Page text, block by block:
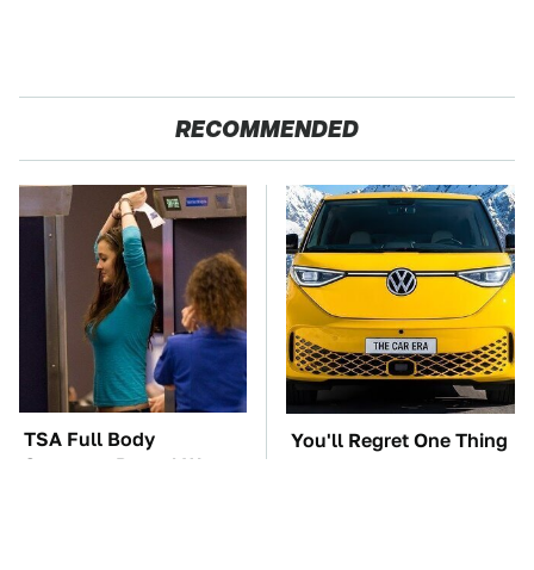
RECOMMENDED
TSA Full Body
Scanners Reveal Way
You'll Regret One Thing